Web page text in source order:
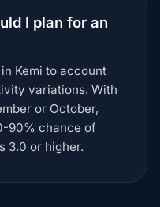
I plan for an
Kemi to account
variations. With
or October,
90% chance of
3.0 or higher.